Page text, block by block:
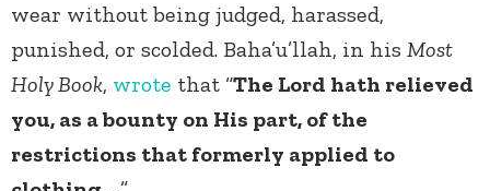
wear without being judged, harassed,
punished, or scolded. Baha’u’llah, in his Most
Holy Book, wrote that “The Lord hath relieved
you, as a bounty on His part, of the
restrictions that formerly applied to